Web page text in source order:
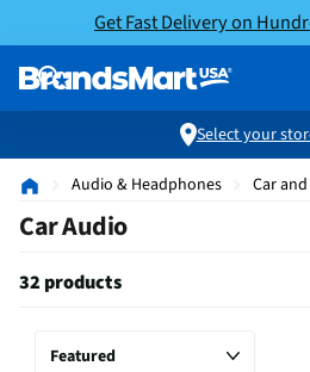
Get Fast Delivery on
Select your
Audio & Headphones Car
Car Audio
32 products